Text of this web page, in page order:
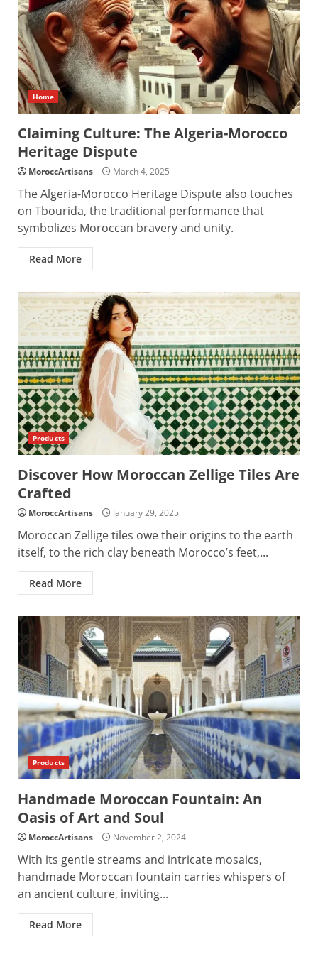
Home
Claiming Culture: The Algeria-Morocco
Heritage Dispute
MoroccArtisans March 4, 2025
The Algeria-Morocco Heritage Dispute also touches
on Tbourida, the traditional performance that
symbolizes Moroccan bravery and unity.
Read More
Products
Discover How Moroccan Zellige Tiles Are
Crafted
MoroccArtisans January 29, 2025
Moroccan Zellige tiles owe their origins to the earth
itself, to the rich clay beneath Morocco’s feet,...
Read More
Products
Handmade Moroccan Fountain: An
Oasis of Art and Soul
MoroccArtisans November 2, 2024
With its gentle streams and intricate mosaics,
handmade Moroccan fountain carries whispers of
an ancient culture, inviting...
Read More